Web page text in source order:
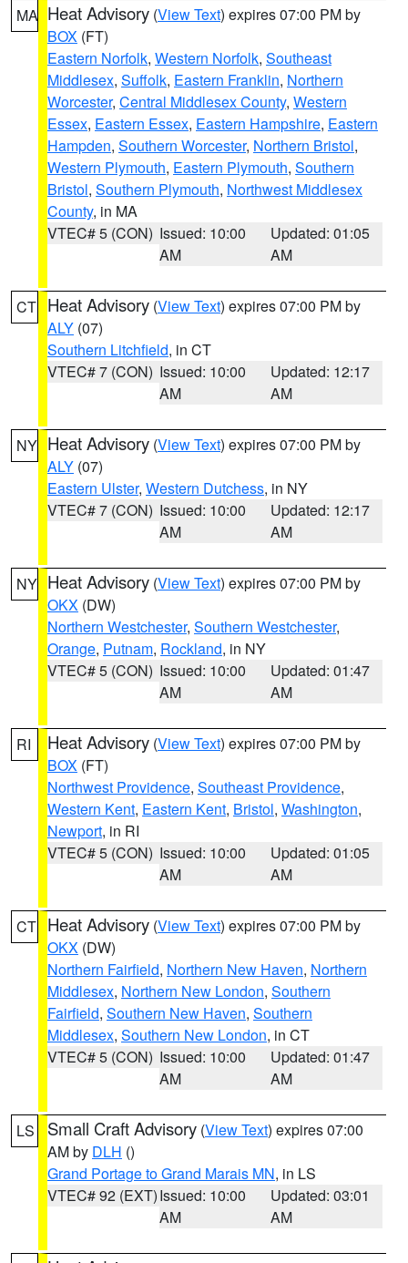
MA Heat Advisory (View Text) expires 07:00 PM by
BOX (FT)
Eastern Norfolk, Western Norfolk, Southeast
Middlesex, Suffolk, Eastern Franklin, Northern
Worcester, Central Middlesex County, Western
Essex, Eastern Essex, Eastern Hampshire, Eastern
Hampden, Southern Worcester, Northern Bristol,
Western Plymouth, Eastern Plymouth, Southern
Bristol, Southern Plymouth, Northwest Middlesex
County, in MA
VTEC# 5 (CON) Issued: 10:00
AM
Updated: 01:05
AM
CT Heat Advisory (View Text) expires 07:00 PM by
ALY (07)
Southern Litchfield, in CT
VTEC# 7 (CON) Issued: 10:00
AM
Updated: 12:17
AM
NY Heat Advisory (View Text) expires 07:00 PM by
ALY (07)
Eastern Ulster, Western Dutchess, in NY
VTEC# 7 (CON) Issued: 10:00
AM
Updated: 12:17
AM
NY Heat Advisory (View Text) expires 07:00 PM by
OKX (DW)
Northern Westchester, Southern Westchester,
Orange, Putnam, Rockland, in NY
VTEC# 5 (CON) Issued: 10:00
AM
Updated: 01:47
AM
RI Heat Advisory (View Text) expires 07:00 PM by
BOX (FT)
Northwest Providence, Southeast Providence,
Western Kent, Eastern Kent, Bristol, Washington,
Newport, in RI
VTEC# 5 (CON) Issued: 10:00
AM
Updated: 01:05
AM
CT Heat Advisory (View Text) expires 07:00 PM by
OKX (DW)
Northern Fairfield, Northern New Haven, Northern
Middlesex, Northern New London, Southern
Fairfield, Southern New Haven, Southern
Middlesex, Southern New London, in CT
VTEC# 5 (CON) Issued: 10:00
AM
Updated: 01:47
AM
LS Small Craft Advisory (View Text) expires 07:00
AM by DLH ()
Grand Portage to Grand Marais MN, in LS
VTEC# 92 (EXT)Issued: 10:00
AM
Updated: 03:01
AM